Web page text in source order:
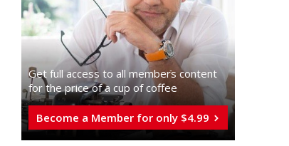
Get full access to all memberֿs content
for the price of a cup of coffee
Become a Member for only $4.99